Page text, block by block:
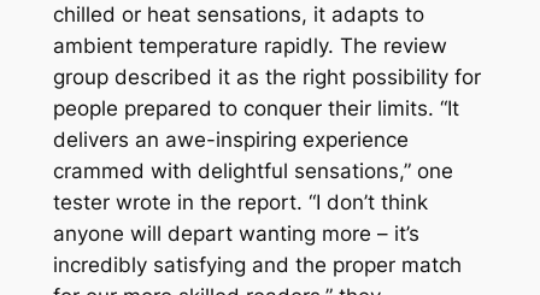
chilled or heat sensations, it adapts to
ambient temperature rapidly. The review
group described it as the right possibility for
people prepared to conquer their limits. “It
delivers an awe-inspiring experience
crammed with delightful sensations,” one
tester wrote in the report. “I don’t think
anyone will depart wanting more – it’s
incredibly satisfying and the proper match